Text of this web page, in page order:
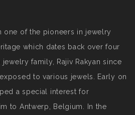
one of the pioneers in jewelry
which dates back over four
family, Rajiv Rakyan since
to various jewels. Early on
a special interest for
to Antwerp, Belgium. In the